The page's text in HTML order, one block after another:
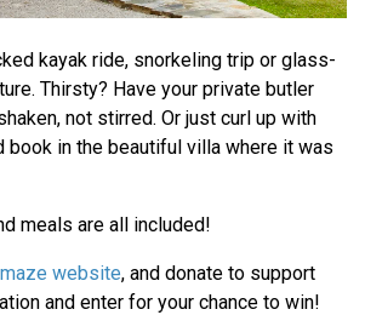
kayak ride, snorkeling trip or glass-
Thirsty? Have your private butler
not stirred. Or just curl up with
book in the beautiful villa where it was
meals are all included!
website, and donate to support
and enter for your chance to win!